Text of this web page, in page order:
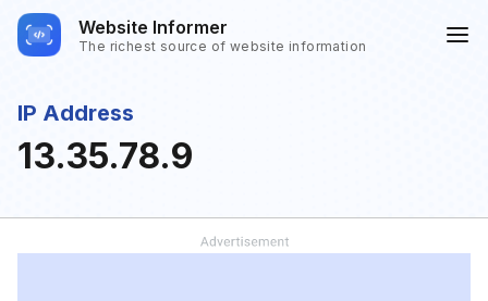
Website Informer
The richest source of website information
IP Address
13.35.78.9